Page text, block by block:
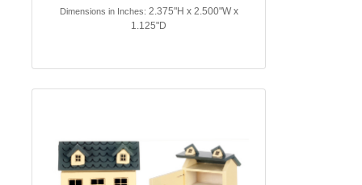
Dimensions in Inches: 2.375"H x 2.500"W x
1.125"D